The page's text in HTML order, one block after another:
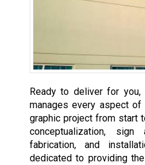
Ready to deliver for you,
manages every aspect of
graphic project from start
conceptualization,
fabrication, and
dedicated to providing